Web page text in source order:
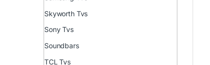
Skyworth Tvs
Sony Tvs
Soundbars
TCL Tvs